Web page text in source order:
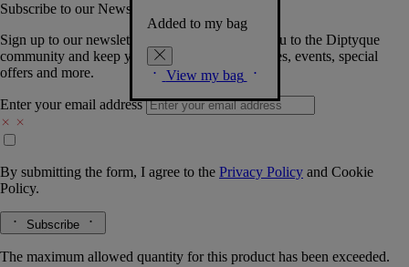
Added to my bag
View my bag
Subscribe to our Newsletter
Sign up to our newsletter so we can welcome you to the Diptyque
community and keep you posted on new launches, events, special
offers and more.
Enter your email address
By submitting the form, I agree to the Privacy Policy and Cookie
Policy.
Subscribe
The maximum allowed quantity for this product has been exceeded.